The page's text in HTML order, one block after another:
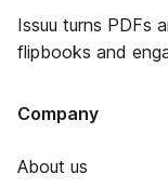
Issuu turns PDFs
flipbooks and
Company
About us